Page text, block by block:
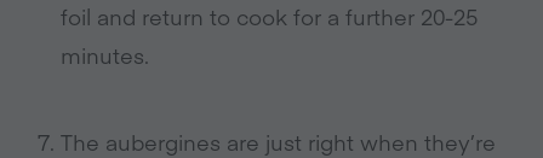
foil and return to cook for a further 20-25
minutes.
The aubergines are just right when they’re